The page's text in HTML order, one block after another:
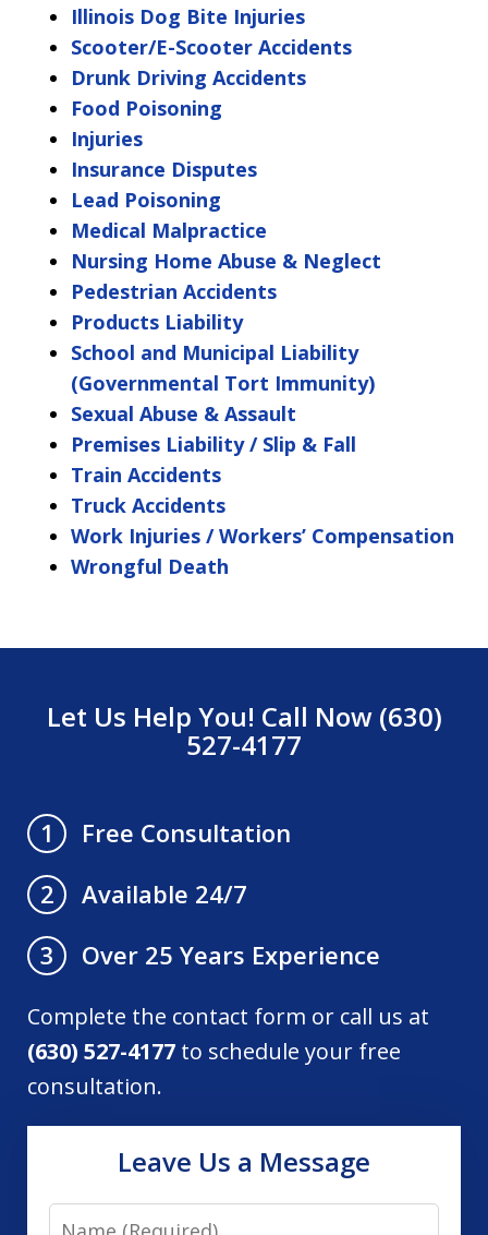
Illinois Dog Bite Injuries
Scooter/E-Scooter Accidents
Drunk Driving Accidents
Food Poisoning
Injuries
Insurance Disputes
Lead Poisoning
Medical Malpractice
Nursing Home Abuse & Neglect
Pedestrian Accidents
Products Liability
School and Municipal Liability
(Governmental Tort Immunity)
Sexual Abuse & Assault
Premises Liability / Slip & Fall
Train Accidents
Truck Accidents
Work Injuries / Workers’ Compensation
Wrongful Death
Let Us Help You! Call Now (630)
527-4177
1
Free Consultation
2
Available 24/7
3
Over 25 Years Experience
Complete the contact form or call us at
(630) 527-4177 to schedule your free
consultation.
Leave Us a Message
Name